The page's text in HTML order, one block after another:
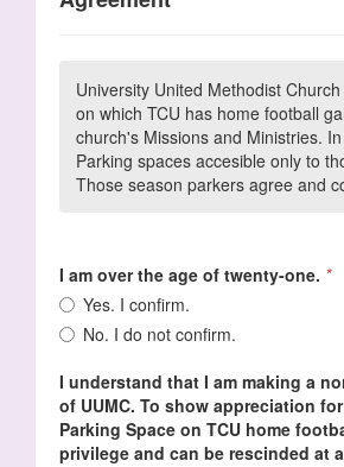
University United Methodist
on which TCU has home football
church's Missions and Ministries.
Parking spaces accesible only to
Those season parkers agree and
I am over the age of twenty-one. *
Yes. I confirm.
No. I do not confirm.
I understand that I am making a
of UUMC. To show appreciation
Parking Space on TCU home
privilege and can be rescinded at